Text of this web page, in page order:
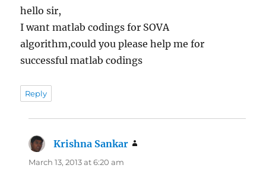
hello sir,
I want matlab codings for SOVA
algorithm,could you please help me for
successful matlab codings
Reply
Krishna Sankar
March 13, 2013 at 6:20 am